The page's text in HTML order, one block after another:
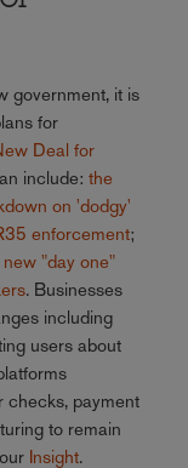
government, it is
for
Deal for
include: the
on 'dodgy'
enforcement;
new "day one"
. Businesses
including
users about
checks, payment
to remain
Insight.